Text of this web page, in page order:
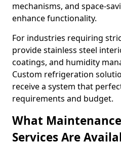
mechanisms, and space-
enhance functionality.
For industries requiring
provide stainless steel
coatings, and humidity
Custom refrigeration
receive a system that
requirements and budget.
What
Services Are